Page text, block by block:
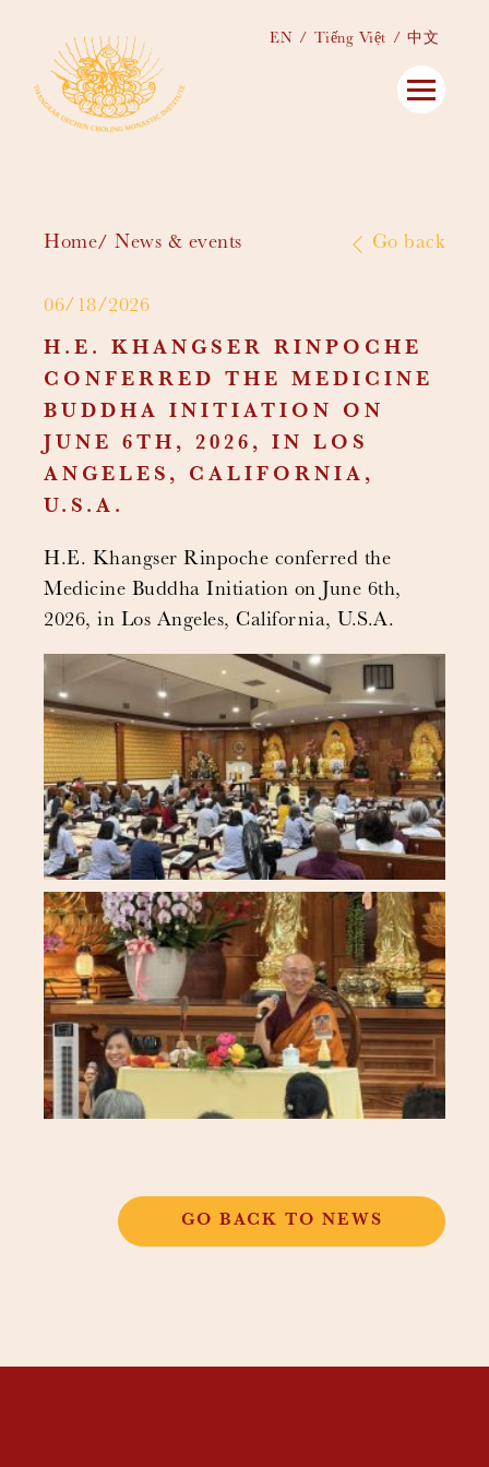
EN Tiếng Việt 中文
Home News & events Go back
06/18/2026
H.E. KHANGSER RINPOCHE
CONFERRED THE MEDICINE
BUDDHA INITIATION ON
JUNE 6TH, 2026, IN LOS
ANGELES, CALIFORNIA,
U.S.A.
H.E. Khangser Rinpoche conferred the
Medicine Buddha Initiation on June 6th,
2026, in Los Angeles, California, U.S.A.
GO BACK TO NEWS